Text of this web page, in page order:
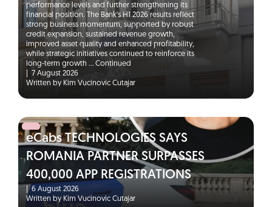
performance levels and further strengthening its
financial position. The Bank’s H1 2026 results reflect
strong business momentum, supported by robust
credit expansion, sustained revenue growth,
improved asset quality and enhanced profitability,
while strategic initiatives continued to reinforce its
long-term growth … Continued
7 August 2026
Written by Kim Vucinovic Cutajar
eCabs TECHNOLOGIES SAYS
ROMANIA PARTNER SURPASSES
400,000 APP REGISTRATIONS
6 August 2026
Written by Kim Vucinovic Cutajar